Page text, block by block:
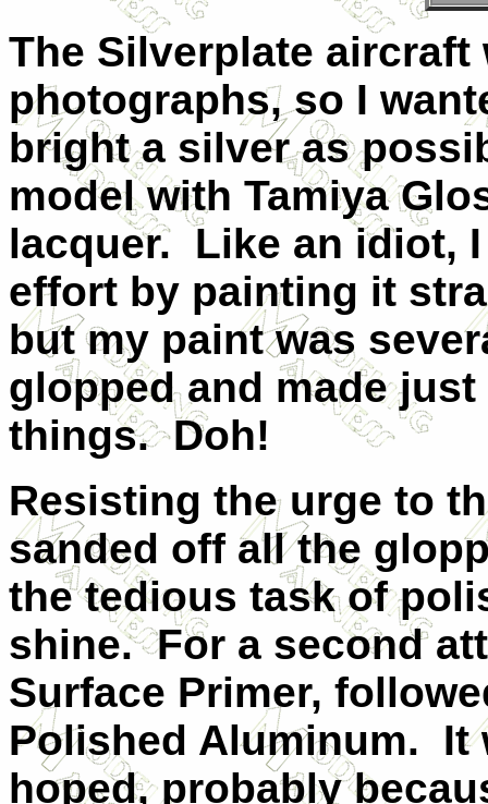
The Silverplate
photographs, so I
bright a silver as
model with Tamiya
lacquer. Like an idiot,
effort by painting it
but my paint was
glopped and made
things. Doh!
Resisting the urge to
sanded off all the
the tedious task of
shine. For a second
Surface Primer,
Polished Aluminum. It
hoped, probably